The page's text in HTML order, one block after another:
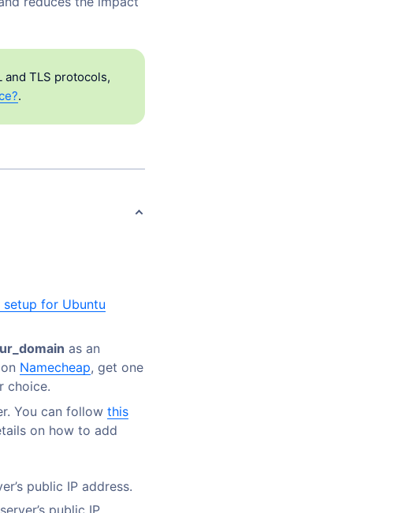
TLS protocols,
.
setup for Ubuntu
as an
Namecheap, get one
choice.
You can follow this
on how to add
public IP address.
public IP